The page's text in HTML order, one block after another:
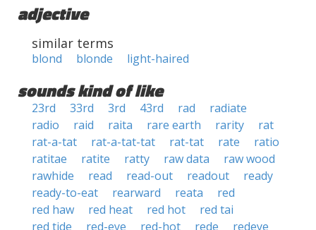
adjective
similar terms
blond blonde light-haired
sounds kind of like
23rd 33rd 3rd 43rd rad
radiate
radio
raid raita rare earth rarity
rat
rat-a-tat
rat-a-tat-tat rat-tat rate
ratio
ratitae
ratite ratty raw data
raw wood
rawhide
read read-out readout
ready
ready-to-eat
rearward reata
red
red haw
red heat red hot
red tai
red tide
red-eye red-hot rede
redeye